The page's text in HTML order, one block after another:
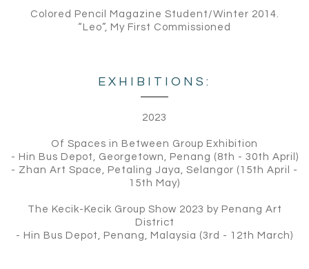
Colored Pencil Magazine Student/Winter 2014.
“Leo”, My First Commissioned
EXHIBITIONS:
2023
Of Spaces in Between Group Exhibition
- Hin Bus Depot, Georgetown, Penang (8th - 30th April)
- Zhan Art Space, Petaling Jaya, Selangor (15th April -
15th May)
The Kecik-Kecik Group Show 2023 by Penang Art
District
- Hin Bus Depot, Penang, Malaysia (3rd - 12th March)